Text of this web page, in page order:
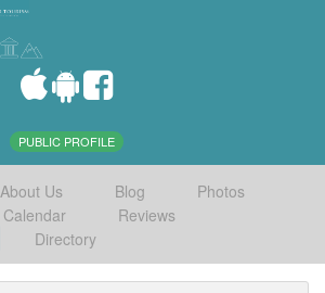
PUBLIC PROFILE
About Us Blog
Photos
Calendar
Reviews
Directory